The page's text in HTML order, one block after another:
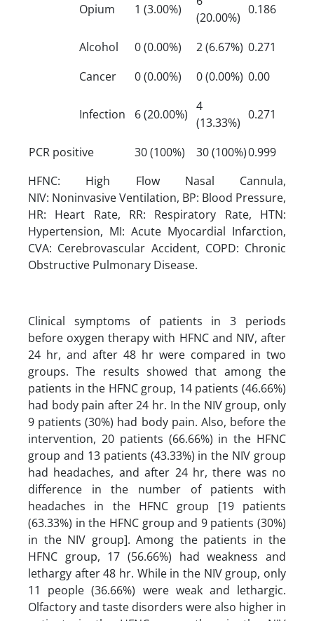
Opium 1 (3.00%)
(20.00%)
0.186
Alcohol 0 (0.00%) 2 (6.67%) 0.271
Cancer
0 (0.00%) 0 (0.00%) 0.00
Infection 6 (20.00%)
4
(13.33%)
0.271
PCR positive 30 (100%) 30 (100%)0.999
HFNC: High Flow Nasal Cannula,
NIV: Noninvasive Ventilation, BP: Blood Pressure,
HR: Heart Rate, RR: Respiratory Rate, HTN:
Hypertension, MI: Acute Myocardial Infarction,
CVA: Cerebrovascular Accident, COPD: Chronic
Obstructive Pulmonary Disease.
Clinical symptoms of patients in 3 periods
before oxygen therapy with HFNC and NIV, after
24 hr, and after 48 hr were compared in two
groups. The results showed that among the
patients in the HFNC group, 14 patients (46.66%)
had body pain after 24 hr. In the NIV group, only
9 patients (30%) had body pain. Also, before the
intervention, 20 patients (66.66%) in the HFNC
group and 13 patients (43.33%) in the NIV group
had headaches, and after 24 hr, there was no
difference in the number of patients with
headaches in the HFNC group [19 patients
(63.33%) in the HFNC group and 9 patients (30%)
in the NIV group]. Among the patients in the
HFNC group, 17 (56.66%) had weakness and
lethargy after 48 hr. While in the NIV group, only
11 people (36.66%) were weak and lethargic.
Olfactory and taste disorders were also higher in